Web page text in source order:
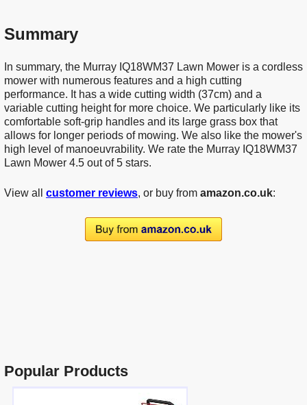
Summary
In summary, the Murray IQ18WM37 Lawn Mower is a cordless
mower with numerous features and a high cutting
performance. It has a wide cutting width (37cm) and a
variable cutting height for more choice. We particularly like its
comfortable soft-grip handles and its large grass box that
allows for longer periods of mowing. We also like the mower's
high level of manoeuvrability. We rate the Murray IQ18WM37
Lawn Mower 4.5 out of 5 stars.
View all customer reviews, or buy from amazon.co.uk:
Popular Products